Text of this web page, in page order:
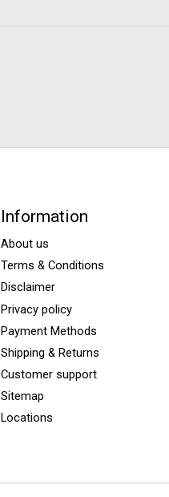
Information
About us
Terms & Conditions
Disclaimer
Privacy policy
Payment Methods
Shipping & Returns
Customer support
Sitemap
Locations